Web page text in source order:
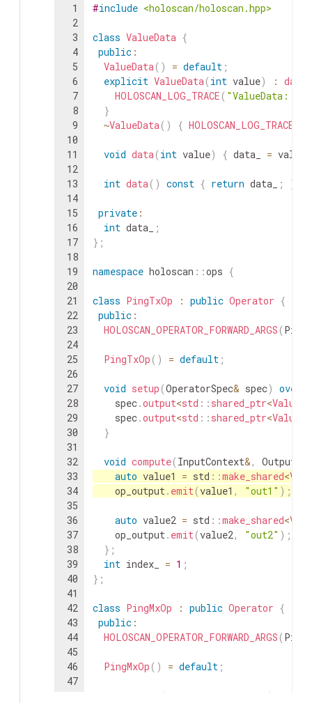
1
2
3
4
5
6
7
8
9
10
11
12
13
14
15
16
17
18
19
20
21
22
23
24
25
26
27
28
29
30
31
32
33
34
35
36
37
38
39
40
41
42
43
44
45
46
47
#include <holoscan/holoscan.hpp>
class ValueData {
public :
ValueData( ) = default ;
explicit ValueData(int value) : data_
HOLOSCAN_LOG_TRACE (
}
~ValueData( ) { HOLOSCAN_LOG_TRACE
void data(int value) { data_ = value
int data( ) const { return data_ ; }
private :
int data_
;
} ;
namespace holoscan ::ops {
class PingTxOp : public Operator {
public :
HOLOSCAN_OPERATOR_FORWARD_ARGS (
PingTxOp ( ) = default ;
void setup (OperatorSpec& spec)
spec.output<std :: shared_ptr<
spec.output<std :: shared_ptr<
}
void compute(InputContext&,
auto value1 = std ::make_shared<
op_output. emit(value1 , "out1" ) ;
auto value2 = std ::make_shared<
op_output. emit(value2, "out2" ) ;
} ;
int index_ = 1 ;
} ;
class PingMxOp : public Operator {
public :
HOLOSCAN_OPERATOR_FORWARD_ARGS (
PingMxOp ( ) = default ;
( )